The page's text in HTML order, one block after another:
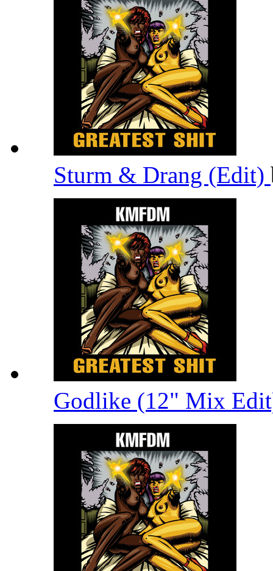
Sturm & Drang (Edit)
Godlike (12" Mix